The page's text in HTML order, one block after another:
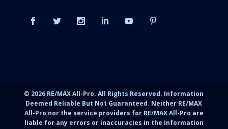
© 2026 RE/MAX All-Pro. All Rights Reserved. Information
Deemed Reliable But Not Guaranteed. Neither RE/MAX
All-Pro nor the service providers for RE/MAX All-Pro are
liable for any errors or inaccuracies in the information